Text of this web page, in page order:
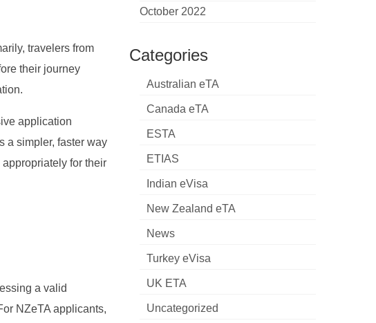
travelers from
their journey
application
a simpler, faster way
for their
a valid
NZeTA applicants,
October 2022
Categories
Australian eTA
Canada eTA
ESTA
ETIAS
Indian eVisa
New Zealand eTA
News
Turkey eVisa
UK ETA
Uncategorized